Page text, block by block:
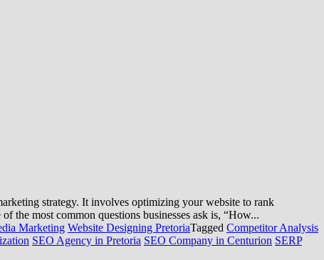
strategy. It involves optimizing your website to rank
the most common questions businesses ask is, “How...
Marketing Website Designing PretoriaTagged Competitor Analysis
SEO Agency in Pretoria SEO Company in Centurion SERP